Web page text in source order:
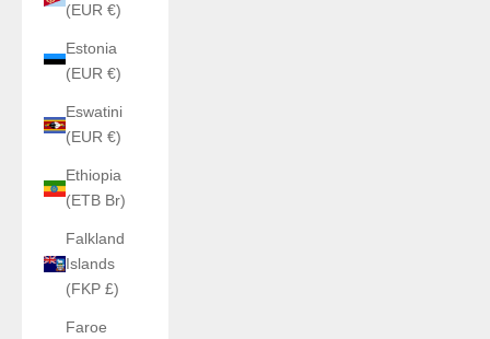
(EUR €)
Estonia
(EUR €)
Eswatini
(EUR €)
Ethiopia
(ETB Br)
Falkland
Islands
(FKP £)
Faroe